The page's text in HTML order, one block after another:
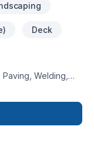
Deck
Welding,
Ontario.
solutions that
helping you build